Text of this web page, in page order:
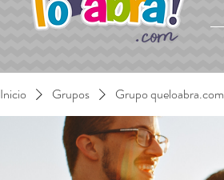
Inicio Grupos Grupo queloabra.com